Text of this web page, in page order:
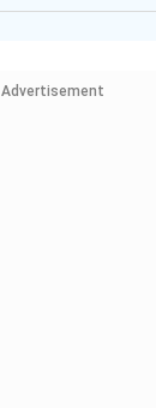
Advertisement